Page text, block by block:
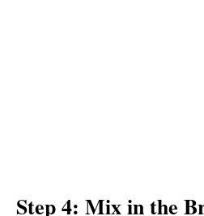
Step 4: Mix in the